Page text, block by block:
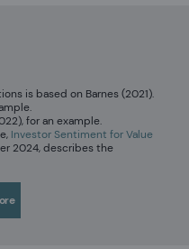
is based on Barnes (2021).
for an example.
Investor Sentiment for Value
2024, describes the
be a modest 29 basis points
poor market timing of flows